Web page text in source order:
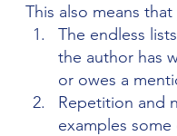
This also means
The endless
the author has
or owes a
Repetition and
examples some